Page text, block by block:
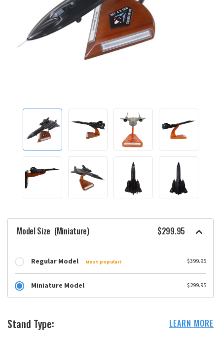
Model Size (Miniature) $299.95
Regular Model Most popular! $399.95
Miniature Model $299.95
Stand Type: LEARN MORE